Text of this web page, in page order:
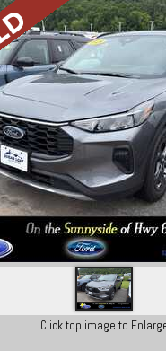
Click top image to